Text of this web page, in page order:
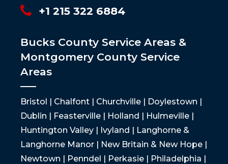
+1 215 322 6884
Bucks County Service Areas &
Montgomery County Service
Areas
Bristol | Chalfont | Churchville | Doylestown |
Dublin | Feasterville | Holland | Hulmeville |
Huntington Valley | Ivyland | Langhorne &
Langhorne Manor | New Britain & New Hope |
Newtown | Penndel | Perkasie | Philadelphia |